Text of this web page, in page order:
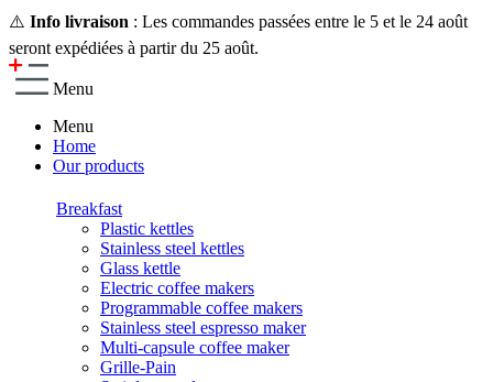
⚠️ Info livraison : Les commandes passées entre le 5 et le 24 août
seront expédiées à partir du 25 août.
Menu
Menu
Home
Our products
Breakfast
Plastic kettles
Stainless steel kettles
Glass kettle
Electric coffee makers
Programmable coffee makers
Stainless steel espresso maker
Multi-capsule coffee maker
Grille-Pain